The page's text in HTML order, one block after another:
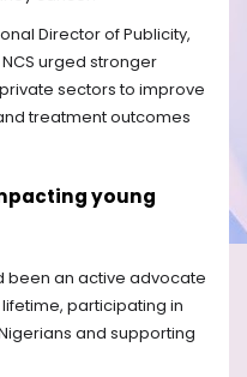
Director of Publicity,
urged stronger
sectors to improve
treatment outcomes
young
been an active advocate
participating in
and supporting